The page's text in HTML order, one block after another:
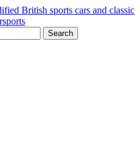
Search